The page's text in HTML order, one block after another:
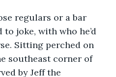
regulars or a bar
joke, with who he’d
Sitting perched on
southeast corner of
by Jeff the